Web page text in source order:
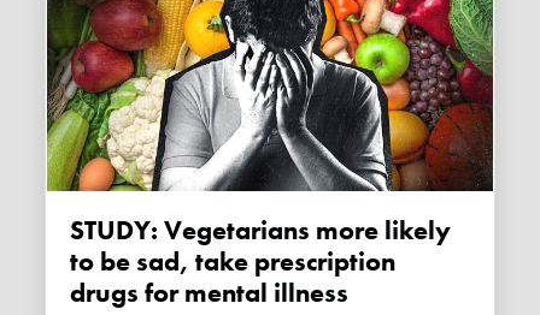
STUDY: Vegetarians more likely
to be sad, take prescription
drugs for mental illness